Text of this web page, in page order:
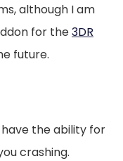
although I am
for the3DR
future.
the ability for
crashing.